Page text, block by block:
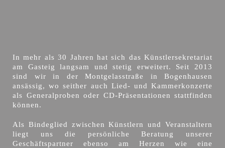
In mehr als 30 Jahren hat sich das Künstlersekretariat
am Gasteig langsam und stetig erweitert. Seit 2013
sind wir in der Montgelasstraße in Bogenhausen
ansässig, wo seither auch Lied- und Kammerkonzerte
als Generalproben oder CD-Präsentationen stattfinden
können.
Als Bindeglied zwischen Künstlern und Veranstaltern
liegt uns die persönliche Beratung unserer
Geschäftspartner ebenso am Herzen wie eine